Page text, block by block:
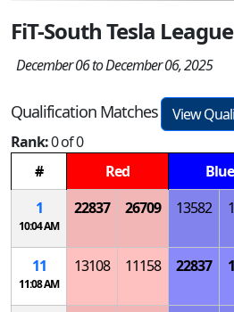
FiT-South Tesla
December 06 to December 06, 2025
Qualification Matches
View
Rank:0 of 0
#
Red Blue
1
10:04 AM
22837 26709 13582
11
11:08 AM
13108 11158 22837